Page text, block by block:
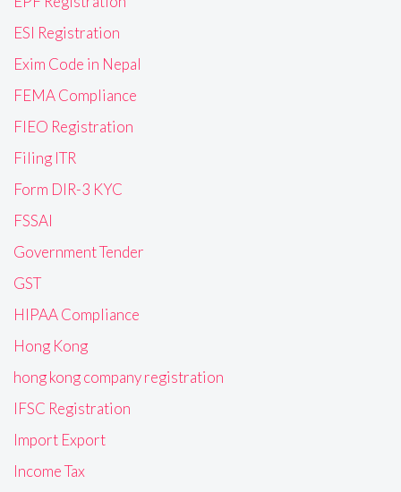
ESI Registration
Exim Code in Nepal
FEMA Compliance
FIEO Registration
Filing ITR
Form DIR-3 KYC
FSSAI
Government Tender
GST
HIPAA Compliance
Hong Kong
hong kong company registration
IFSC Registration
Import Export
Income Tax